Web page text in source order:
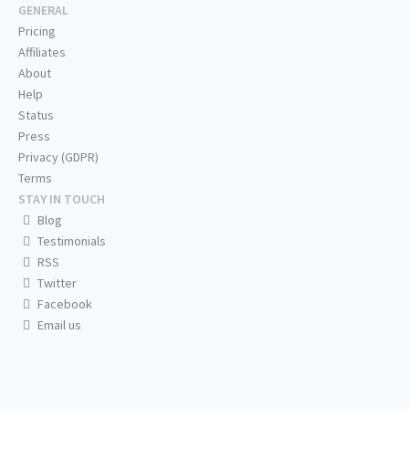
GENERAL
Pricing
Affiliates
About
Help
Status
Press
Privacy (GDPR)
Terms
STAY IN TOUCH
Blog
Testimonials
RSS
Twitter
Facebook
Email us